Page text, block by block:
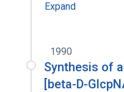
Expand
1990
Synthesis of
[beta-D-